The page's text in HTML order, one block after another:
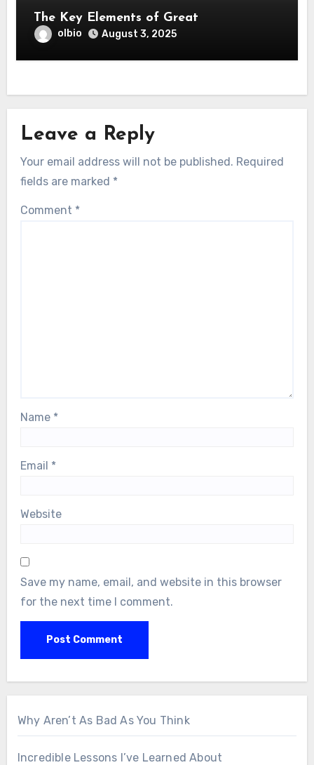
The Key Elements of Great
olbio August 3, 2025
Leave a Reply
Your email address will not be published. Required
fields are marked *
Comment *
Name *
Email *
Website
Save my name, email, and website in this browser
for the next time I comment.
Why Aren’t As Bad As You Think
Incredible Lessons I’ve Learned About